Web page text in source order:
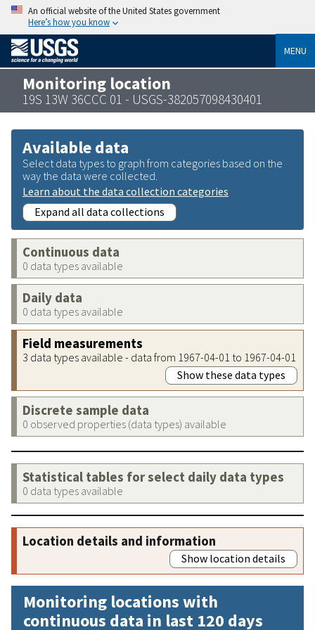
An official website of the United States government
Here’s how you know
MENU
Monitoring location
19S 13W 36CCC 01 - USGS-382057098430401
Available data
Select data types to graph from categories based on the
way the data were collected.
Learn about the data collection categories
Expand all data collections
Continuous data
0 data types available
Daily data
0 data types available
Field measurements
3 data types available - data from 1967-04-01 to 1967-04-01
Show these data types
Discrete sample data
0 observed properties (data types) available
Statistical tables for select daily data types
0 data types available
Location details and information
Show location details
Monitoring locations with
continuous data in last 120 days